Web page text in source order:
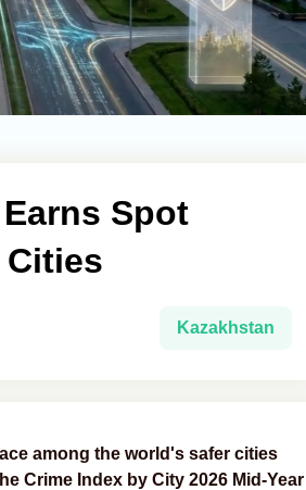
Spot
Kazakhstan
among the world's safer cities
Crime Index by City 2026 Mid-Year